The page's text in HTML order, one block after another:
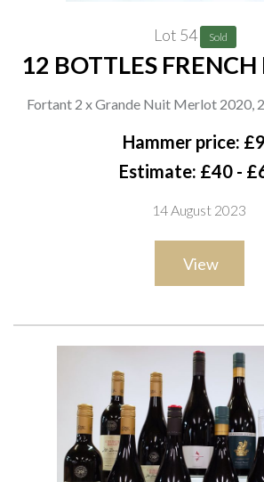
Lot 54 Sold
12 BOTTLES
Fortant 2 x Grande Nuit Merlot 2020,
Malbec 2020, 2 x Grands Terroirs 2019
Parcellaires 2020; Maison Castel 2 x
Sauvignon 2021
Hammer price:
Estimate: £40 -
14 August 2023
View